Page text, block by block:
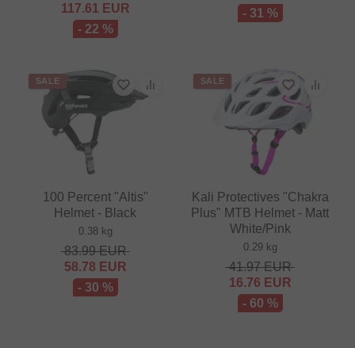
117.61 EUR
- 22 %
- 31 %
SALE
100 Percent "Altis"
Helmet - Black
0.38 kg
83.99EUR
58.78 EUR
- 30 %
SALE
Kali Protectives "Chakra
Plus" MTB Helmet - Matt
White/Pink
0.29 kg
41.97EUR
16.76 EUR
- 60 %